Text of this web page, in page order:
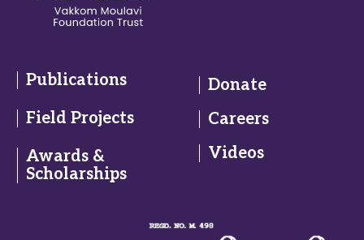
Publications
Field Projects
Awards &
Scholarships
Donate
Careers
Videos